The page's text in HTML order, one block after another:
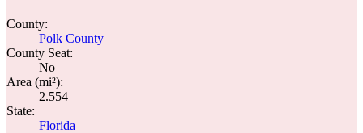
County:
Polk County
County Seat:
No
Area (mi²):
2.554
State:
Florida